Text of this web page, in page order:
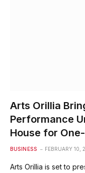
Arts Orillia
Performance
House for
BUSINESS FEBRUARY 10,
Arts Orillia is set to